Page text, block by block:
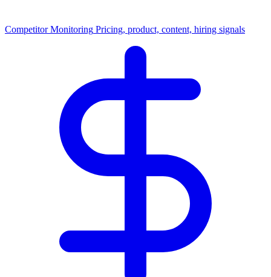
Competitor Monitoring Pricing, product, content, hiring signals